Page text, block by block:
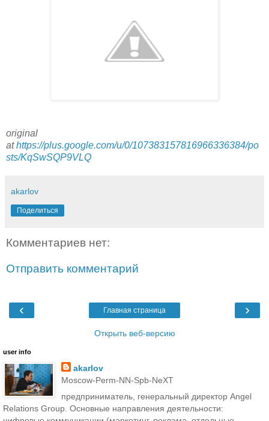
original
athttps://plus.google.com/u/0/107383157816966336384/po
sts/KqSwSQP9VLQ
akarlov
Поделиться
Комментариев нет:
Отправить комментарий
‹ ›
Главная страница
Открыть веб-версию
user info
akarlov
Moscow-Perm-NN-Spb-NeXT
предприниматель, генеральный директор Angel
Relations Group. Основные направления деятельности: